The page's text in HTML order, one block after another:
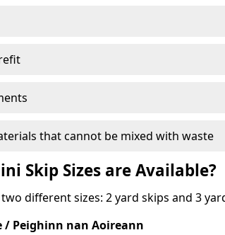
that cannot be mixed with waste
Skip Sizes are Available?
different sizes: 2 yard skips and 3
/ Peighinn nan Aoireann